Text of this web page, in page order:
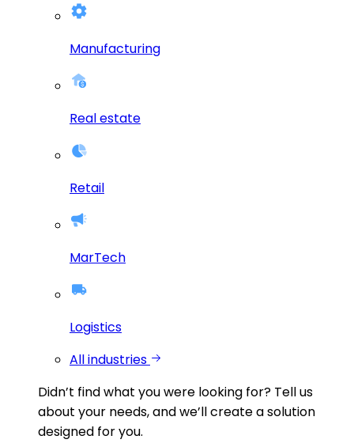
Manufacturing
Real estate
Retail
MarTech
Logistics
All industries
Didn’t find what you were looking for? Tell us
about your needs, and we’ll create a solution
designed for you.